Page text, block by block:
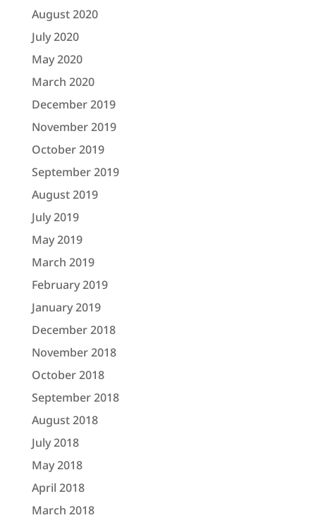
August 2020
July 2020
May 2020
March 2020
December 2019
November 2019
October 2019
September 2019
August 2019
July 2019
May 2019
March 2019
February 2019
January 2019
December 2018
November 2018
October 2018
September 2018
August 2018
July 2018
May 2018
April 2018
March 2018